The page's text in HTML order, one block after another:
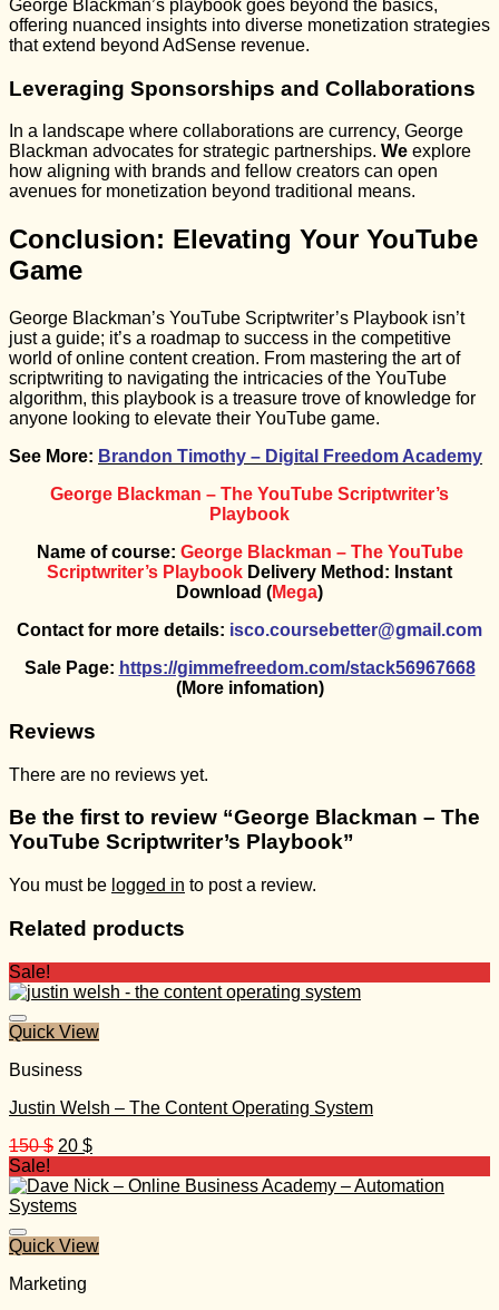
George Blackman’s playbook goes beyond the basics,
offering nuanced insights into diverse monetization strategies
that extend beyond AdSense revenue.
Leveraging Sponsorships and Collaborations
In a landscape where collaborations are currency, George
Blackman advocates for strategic partnerships. We explore
how aligning with brands and fellow creators can open
avenues for monetization beyond traditional means.
Conclusion: Elevating Your YouTube
Game
George Blackman’s YouTube Scriptwriter’s Playbook isn’t
just a guide; it’s a roadmap to success in the competitive
world of online content creation. From mastering the art of
scriptwriting to navigating the intricacies of the YouTube
algorithm, this playbook is a treasure trove of knowledge for
anyone looking to elevate their YouTube game.
See More: Brandon Timothy – Digital Freedom Academy
George Blackman – The YouTube Scriptwriter’s
Playbook
Name of course: George Blackman – The YouTube
Scriptwriter’s Playbook Delivery Method: Instant
Download (Mega)
Contact for more details: isco.coursebetter@gmail.com
Sale Page: https://gimmefreedom.com/stack56967668
(More infomation)
Reviews
There are no reviews yet.
Be the first to review “George Blackman – The
YouTube Scriptwriter’s Playbook”
You must be logged in to post a review.
Related products
Sale!
Quick View
Business
Justin Welsh – The Content Operating System
150$ Original
was:
150 $.
20 $Current
is:
Sale!
Quick View
Marketing